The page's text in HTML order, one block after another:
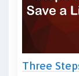
Three